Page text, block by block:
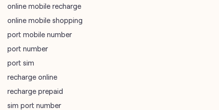
online mobile recharge
online mobile shopping
port mobile number
port number
port sim
recharge online
recharge prepaid
sim port number